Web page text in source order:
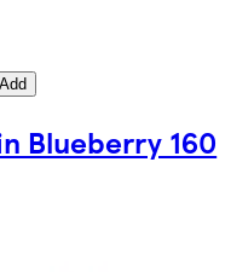
Add
Blueberry 160